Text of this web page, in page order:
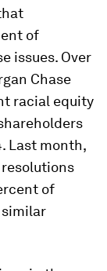
of
issues. Over
Chase
racial equity
Last month,
of
similar